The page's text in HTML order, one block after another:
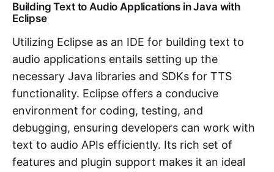
Building Text to Audio Applications in Java with
Eclipse
Utilizing Eclipse as an IDE for building text to
audio applications entails setting up the
necessary Java libraries and SDKs for TTS
functionality. Eclipse offers a conducive
environment for coding, testing, and
debugging, ensuring developers can work with
text to audio APIs efficiently. Its rich set of
features and plugin support makes it an ideal